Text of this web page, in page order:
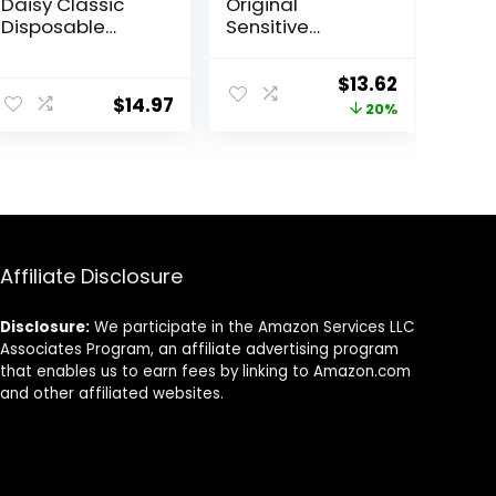
Disposable
Count, Hair
Removal for$14.97
Sensitive
Razors for Men |
Disposable
Mens Razors for
Original
price
$13.62Current
price
20%
Affiliate Disclosure
Disclosure: We participate in the Amazon Services LLC
Associates Program, an affiliate advertising program
that enables us to earn fees by linking to Amazon.com
and other affiliated websites.